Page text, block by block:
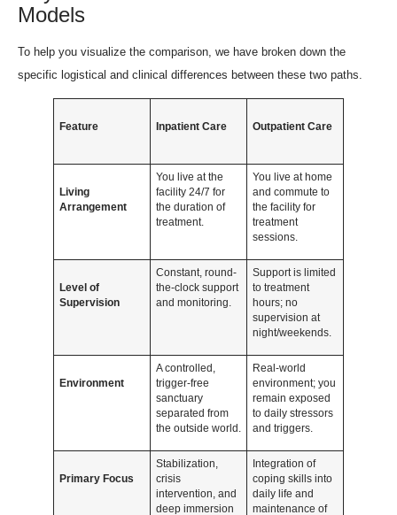
Models
To help you visualize the comparison, we have broken down the
specific logistical and clinical differences between these two paths.
Feature Inpatient Care Outpatient Care
Living
Arrangement
You live at the
facility 24/7 for
the duration of
treatment.
You live at home
and commute to
the facility for
treatment
sessions.
Level of
Supervision
Constant, round-
the-clock support
and monitoring.
Support is limited
to treatment
hours; no
supervision at
night/weekends.
Environment
A controlled,
trigger-free
sanctuary
separated from
the outside world.
Real-world
environment; you
remain exposed
to daily stressors
and triggers.
Primary Focus
Stabilization,
crisis
intervention, and
deep immersion
Integration of
coping skills into
daily life and
maintenance of